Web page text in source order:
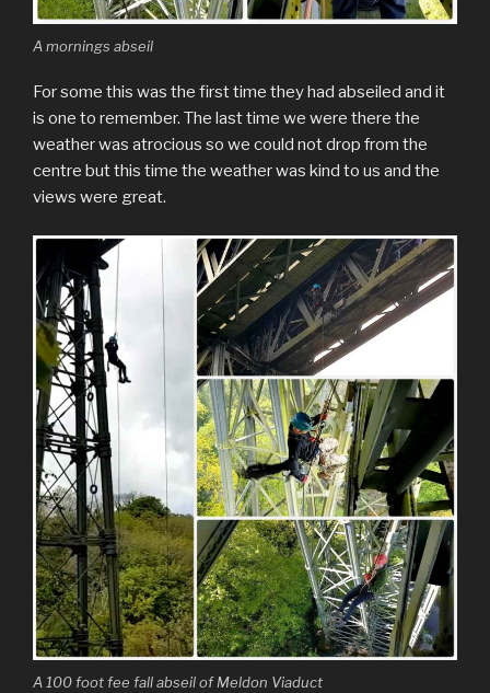
A mornings abseil
For some this was the first time they had abseiled and it
is one to remember. The last time we were there the
weather was atrocious so we could not drop from the
centre but this time the weather was kind to us and the
views were great.
A 100 foot fee fall abseil of Meldon Viaduct